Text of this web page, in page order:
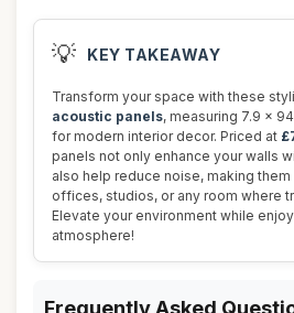
💡 KEY TAKEAWAY
Transform your space with these
acoustic panels, measuring 7.9 x
for modern interior decor. Priced at
panels not only enhance your walls
also help reduce noise, making
offices, studios, or any room where
Elevate your environment while
atmosphere!
Frequently Asked